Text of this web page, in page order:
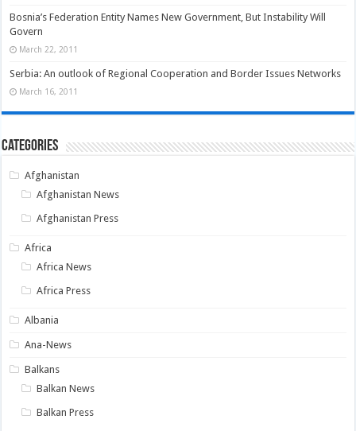
Bosnia’s Federation Entity Names New Government, But Instability Will
Govern
March 22, 2011
Serbia: An outlook of Regional Cooperation and Border Issues Networks
March 16, 2011
Categories
Afghanistan
Afghanistan News
Afghanistan Press
Africa
Africa News
Africa Press
Albania
Ana-News
Balkans
Balkan News
Balkan Press